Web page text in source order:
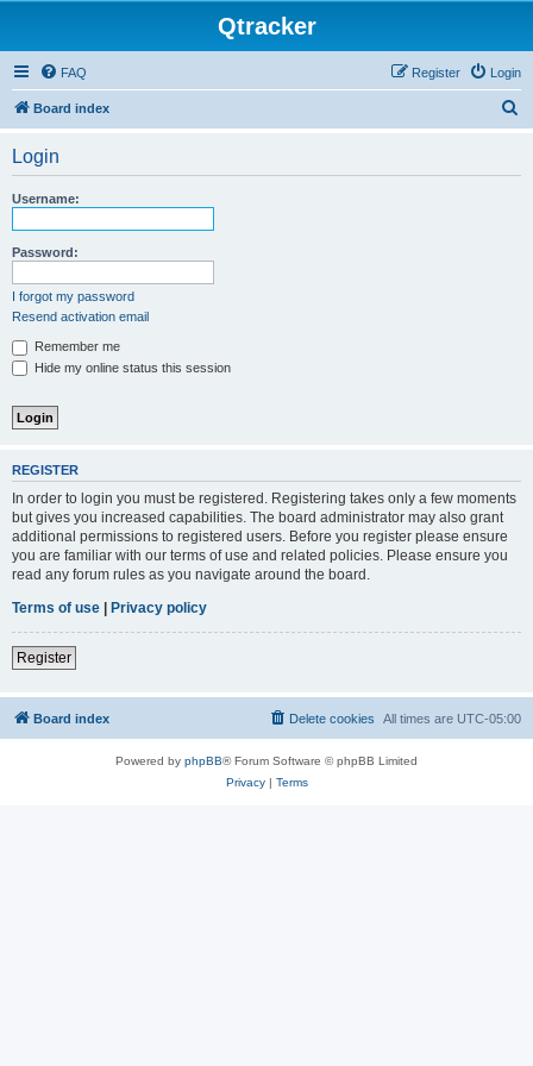
Qtracker
FAQ Login
Register
Board index
Login
Username:
Password:
I forgot my password
Resend activation email
Remember me
Hide my online status this session
REGISTER
In order to login you must be registered. Registering takes only a few moments
but gives you increased capabilities. The board administrator may also grant
additional permissions to registered users. Before you register please ensure
you are familiar with our terms of use and related policies. Please ensure you
read any forum rules as you navigate around the board.
Terms of use | Privacy policy
Register
Board index All times are UTC-05:00
Delete cookies
Powered by phpBB® Forum Software © phpBB Limited
Privacy| Terms